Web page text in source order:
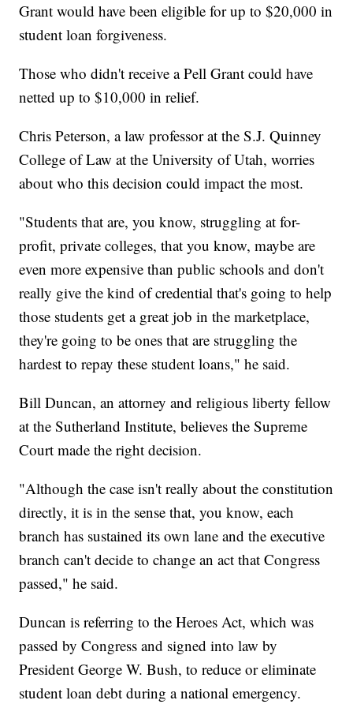
Grant would have been eligible for up to $20,000 in
student loan forgiveness.
Those who didn't receive a Pell Grant could have
netted up to $10,000 in relief.
Chris Peterson, a law professor at the S.J. Quinney
College of Law at the University of Utah, worries
about who this decision could impact the most.
"Students that are, you know, struggling at for-
profit, private colleges, that you know, maybe are
even more expensive than public schools and don't
really give the kind of credential that's going to help
those students get a great job in the marketplace,
they're going to be ones that are struggling the
hardest to repay these student loans," he said.
Bill Duncan, an attorney and religious liberty fellow
at the Sutherland Institute, believes the Supreme
Court made the right decision.
"Although the case isn't really about the constitution
directly, it is in the sense that, you know, each
branch has sustained its own lane and the executive
branch can't decide to change an act that Congress
passed," he said.
Duncan is referring to the Heroes Act, which was
passed by Congress and signed into law by
President George W. Bush, to reduce or eliminate
student loan debt during a national emergency.